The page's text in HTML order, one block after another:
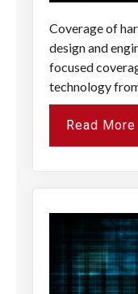
Coverage of
design and
focused
technology
Read More